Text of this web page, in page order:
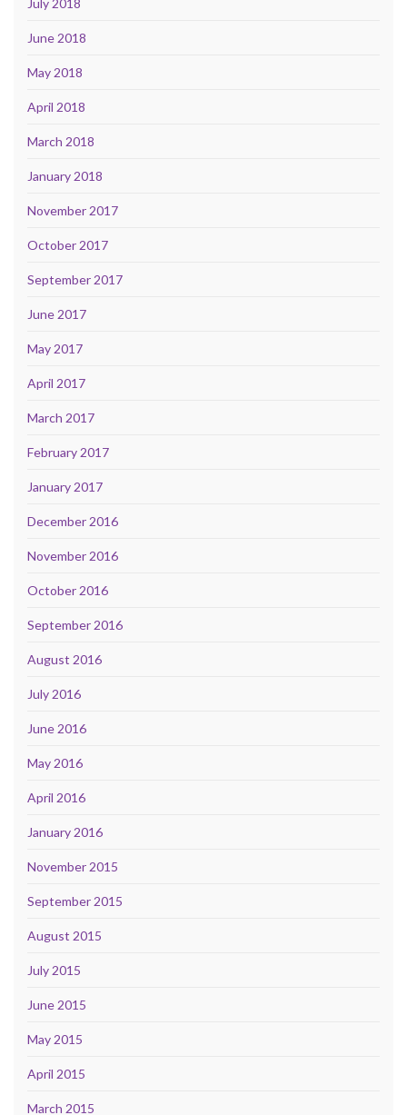
July 2018
June 2018
May 2018
April 2018
March 2018
January 2018
November 2017
October 2017
September 2017
June 2017
May 2017
April 2017
March 2017
February 2017
January 2017
December 2016
November 2016
October 2016
September 2016
August 2016
July 2016
June 2016
May 2016
April 2016
January 2016
November 2015
September 2015
August 2015
July 2015
June 2015
May 2015
April 2015
March 2015